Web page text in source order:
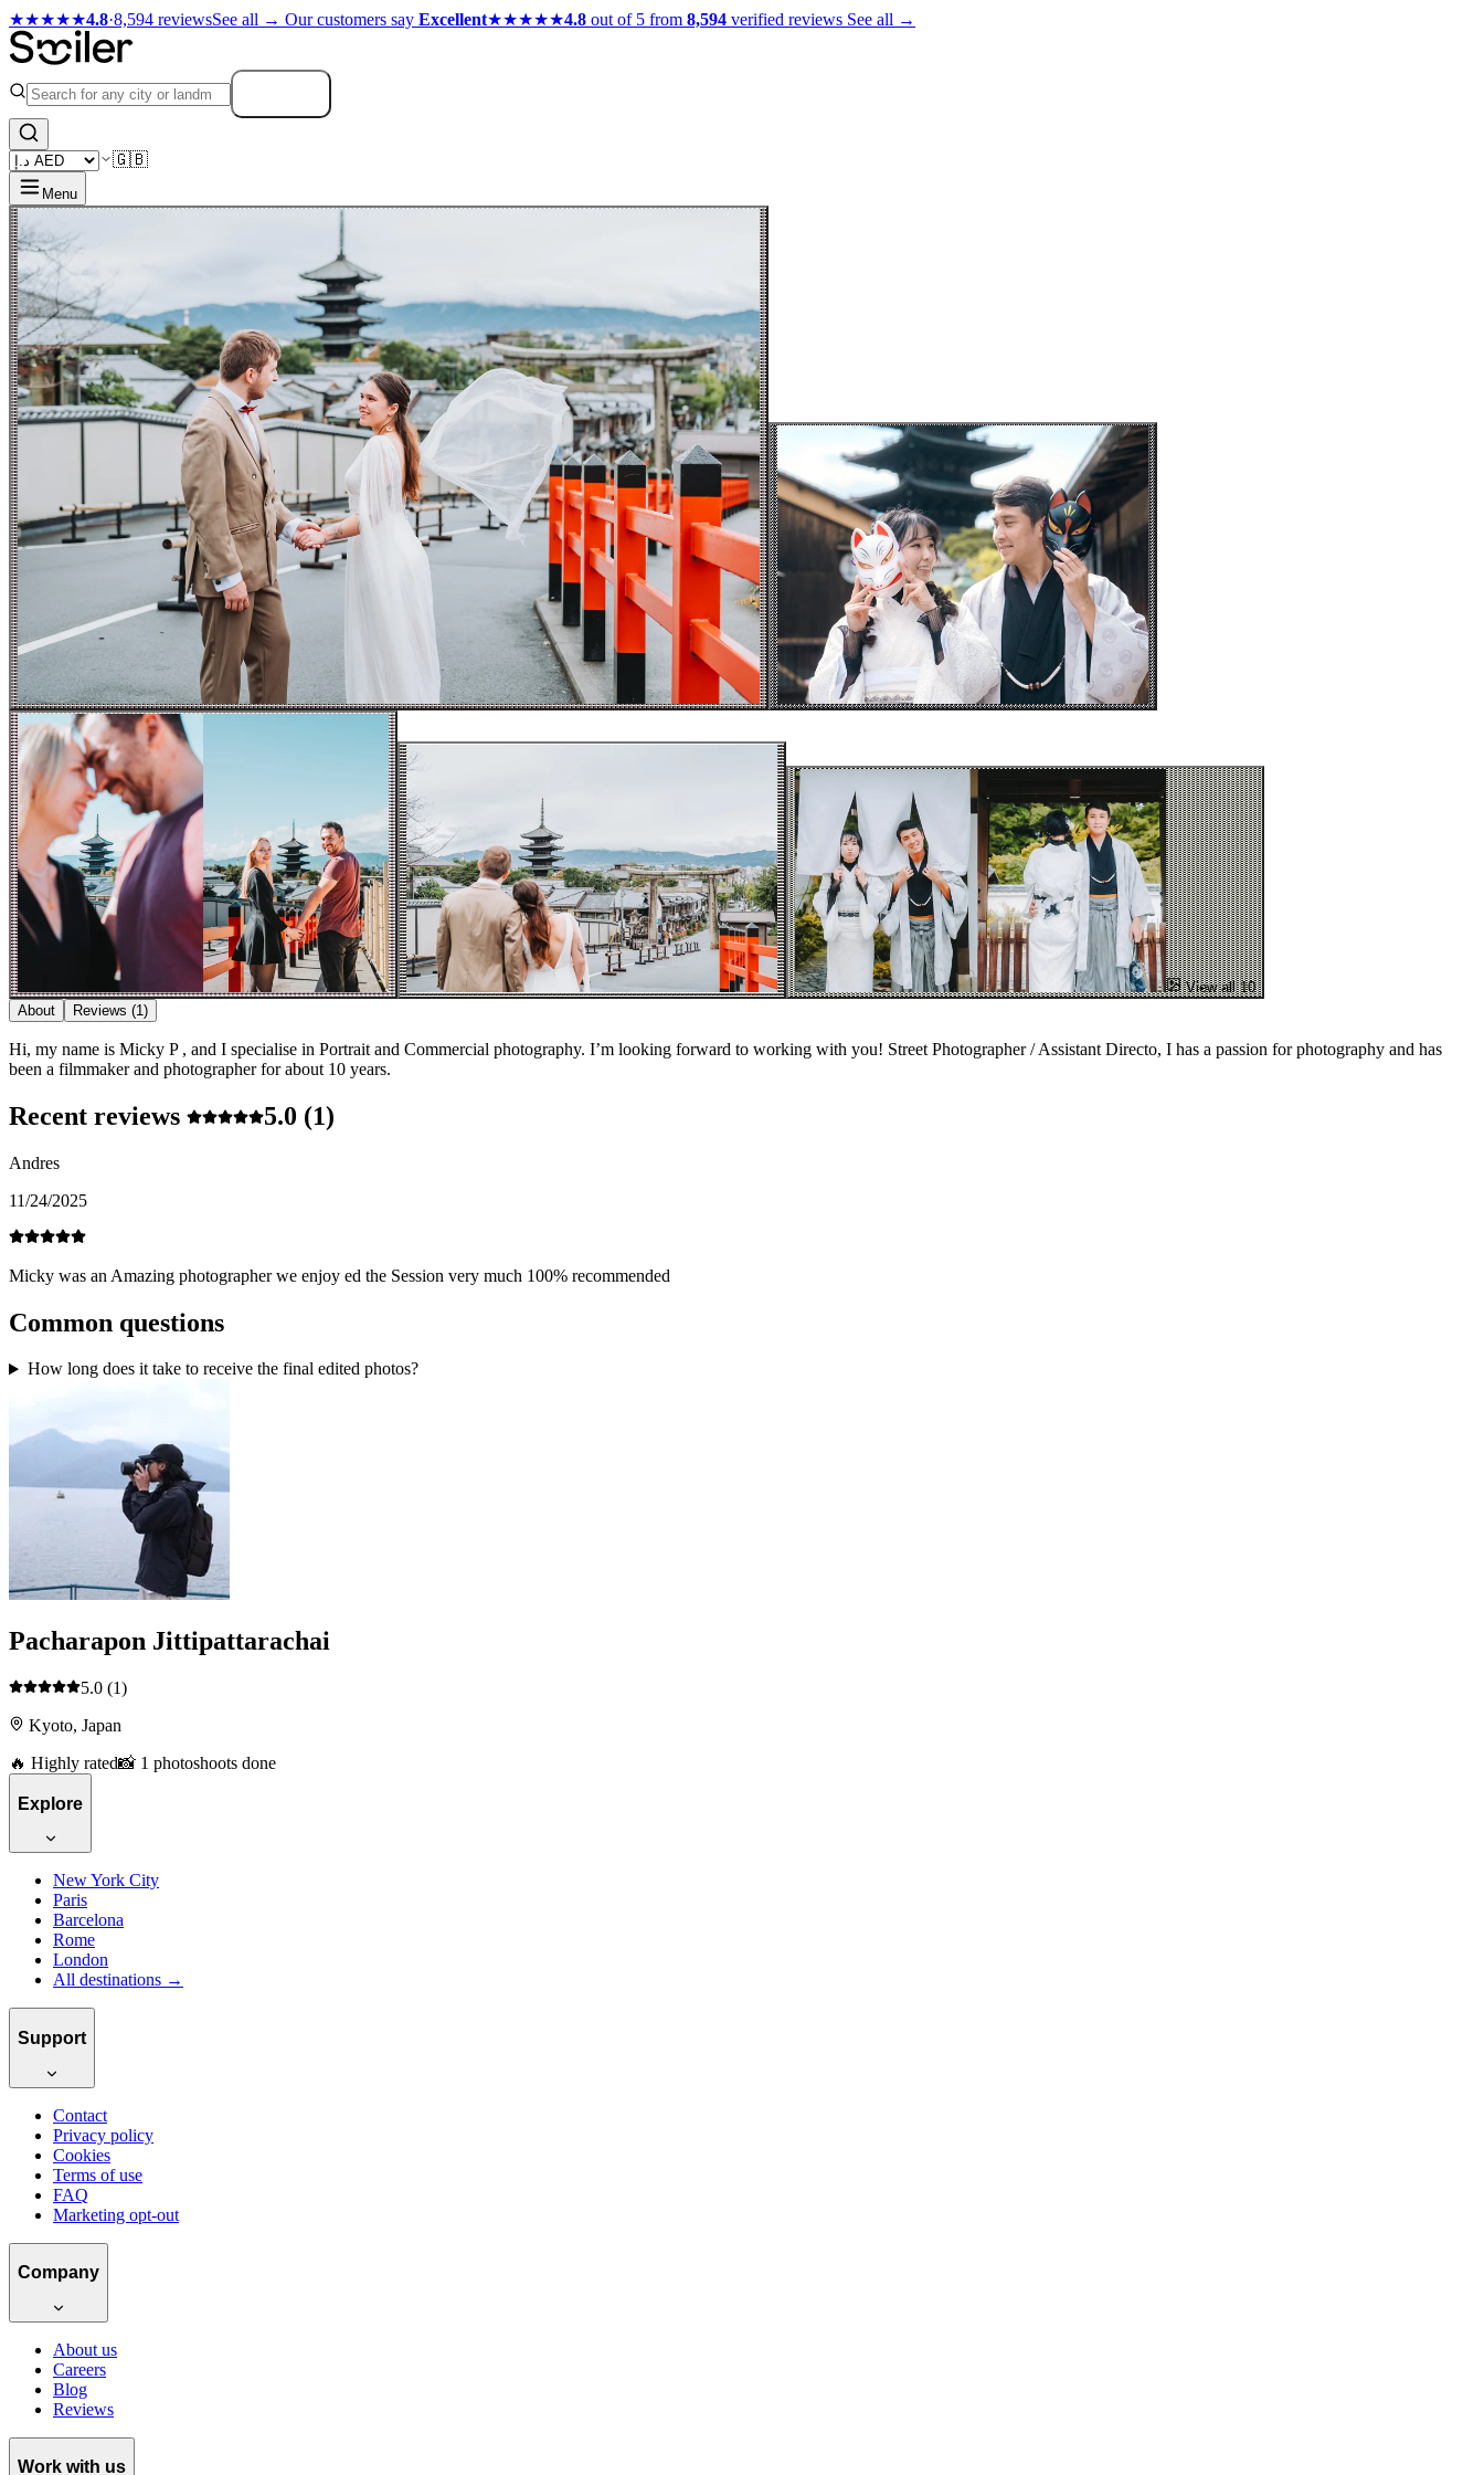
★★★★★4.8·8,594 reviewsSee all → Our customers say Excellent★★★★★4.8 out of 5 from 8,594 verified reviews See all →
🇬🇧
Menu
View all 10
About
Reviews (1)
Hi, my name is Micky P , and I specialise in Portrait and Commercial photography. I’m looking forward to working with you! Street Photographer / Assistant Directo, I has a passion for photography and has
been a filmmaker and photographer for about 10 years.
Recent reviews 5.0 (1)
Andres
11/24/2025
Micky was an Amazing photographer we enjoy ed the Session very much 100% recommended
Common questions
How long does it take to receive the final edited photos?
Pacharapon Jittipattarachai
5.0 (1)
Kyoto, Japan
🔥 Highly rated📸 1 photoshoots done
Explore
New York City
Paris
Barcelona
Rome
London
All destinations →
Support
Contact
Privacy policy
Cookies
Terms of use
FAQ
Marketing opt-out
Company
About us
Careers
Blog
Reviews
Work with us